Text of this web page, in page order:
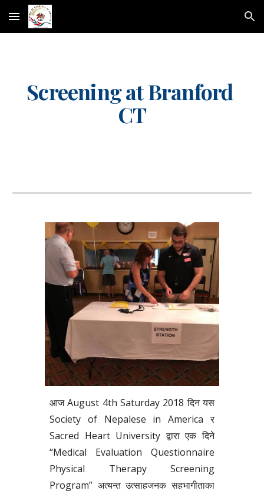
Skip to main content Skip to navigation
Screening at Branford
CT
आज August 4th Saturday 2018 दिन यस
Society of Nepalese in America र
Sacred Heart University द्वारा एक दिने
“Medical Evaluation Questionnaire
Physical Therapy Screening
Program” अत्यन्त उत्साहजनक सहभागीताका